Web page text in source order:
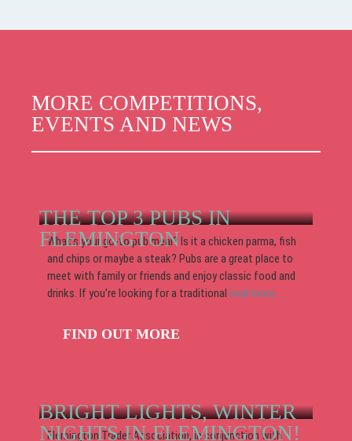
MORE COMPETITIONS,
EVENTS AND NEWS
THE TOP 3 PUBS IN
FLEMINGTON
What’s your go-to pub meal? Is it a chicken parma, fish
and chips or maybe a steak? Pubs are a great place to
meet with family or friends and enjoy classic food and
drinks. If you’re looking for a traditional read more...
FIND OUT MORE
BRIGHT LIGHTS, WINTER
NIGHTS IN FLEMINGTON!
Flemington Trader Association, in conjunction with